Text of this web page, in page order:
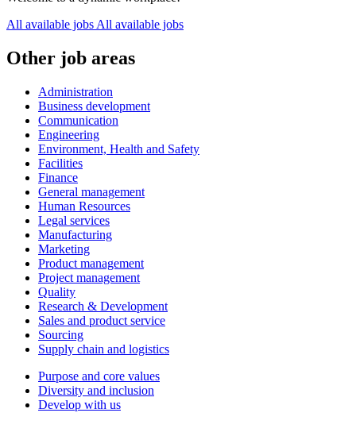
All available jobs All available jobs
Other job areas
Administration
Business development
Communication
Engineering
Environment, Health and Safety
Facilities
Finance
General management
Human Resources
Legal services
Manufacturing
Marketing
Product management
Project management
Quality
Research & Development
Sales and product service
Sourcing
Supply chain and logistics
Purpose and core values
Diversity and inclusion
Develop with us